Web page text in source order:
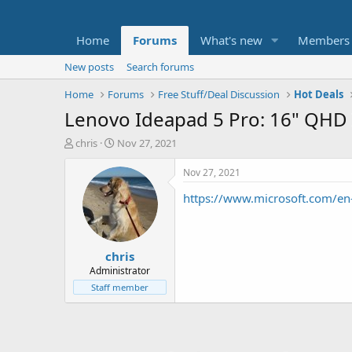
Home Forums What's new Members
New posts
Search forums
Home
Forums Free Stuff/Deal Discussion Hot Deals
Lenovo Ideapad 5 Pro: 16" QHD
T
t
e
chris
S
a
r
t
d
a
t
e
Nov 27, 2021
chris
Administrator
Staff member
Nov 27, 2021
https://www.microsoft.com/